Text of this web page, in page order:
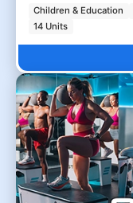
Children & Education
14 Units